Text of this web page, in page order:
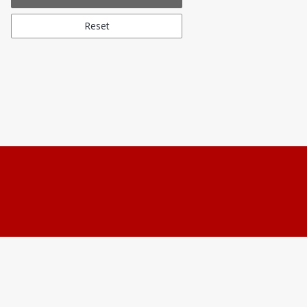
Reset